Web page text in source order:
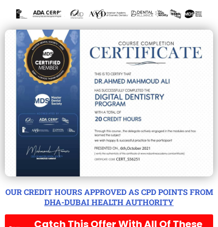
OUR CREDIT HOURS APPROVED AS CPD POINTS FROM
DHA-DUBAI HEALTH AUTHORITY
Catch This Offer With All Of These